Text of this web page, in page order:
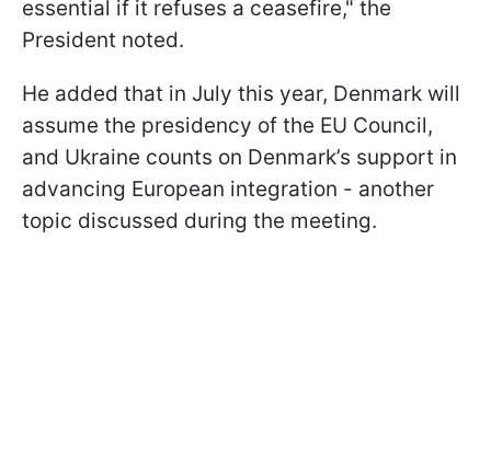
essential if it refuses a ceasefire," the
President noted.
He added that in July this year, Denmark will
assume the presidency of the EU Council,
and Ukraine counts on Denmark’s support in
advancing European integration - another
topic discussed during the meeting.